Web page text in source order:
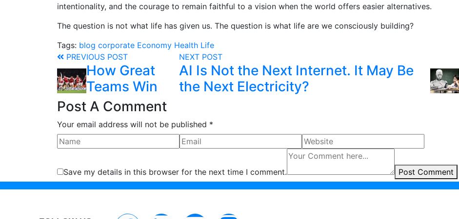
intentionality, and the courage to remain faithful to a vision when the world offers easier alternatives.
The question is not what life has given us. The question is what life are we consciously building?
Tags: blog corporate Economy Health Life
PREVIOUS POST
How Great
Teams Win
NEXT POST
AI Is Not the Next Internet. It May Be
the Next Electricity?
Post A Comment
Your email address will not be published *
Save my details in this browser for the next time I comment. Post Comment